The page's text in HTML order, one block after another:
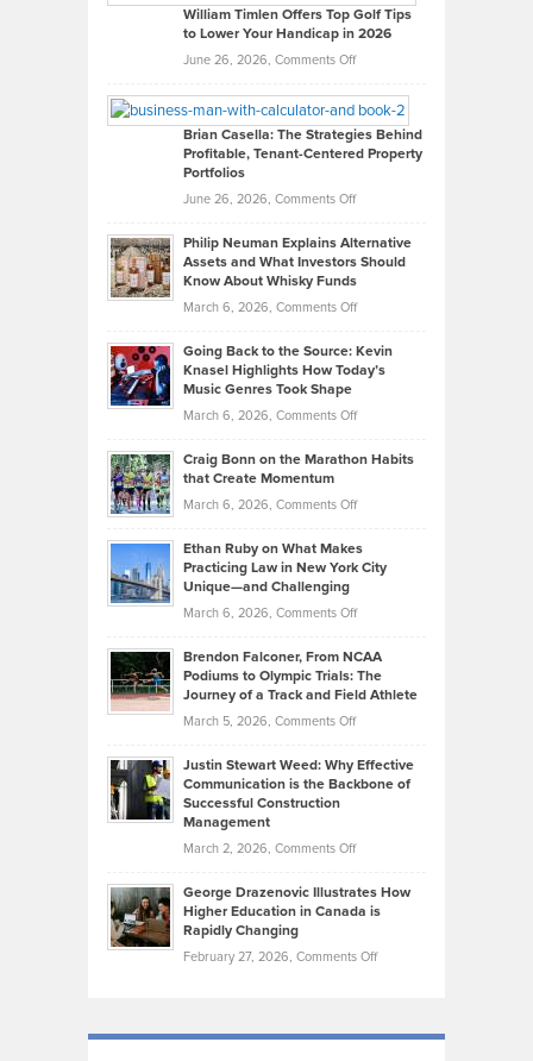
on
What
Real
Looks
Like
in
Development
William Timlen Offers Top Golf Tips
to Lower Your Handicap in 2026
June 26, 2026, Comments Offon
Timlen
Offers
Top
Tips
Lower
2026
Brian Casella: The Strategies Behind
Profitable, Tenant-Centered Property
Portfolios
June 26, 2026, Comments Offon
Casella:
The
Behind
Tenant-
Property
Philip Neuman Explains Alternative
Assets and What Investors Should
Know About Whisky Funds
March 6, 2026, Comments Offon
Neuman
Explains
Assets
Investors
Know
About
Funds
Going Back to the Source: Kevin
Knasel Highlights How Today’s
Music Genres Took Shape
March 6, 2026, Comments Offon
Back
the
Kevin
Knasel
Highlights
Today’s
Music
Genres
Took
Craig Bonn on the Marathon Habits
that Create Momentum
March 6, 2026, Comments Offon
Bonn
on
Marathon
that
Create
Momentum
Ethan Ruby on What Makes
Practicing Law in New York City
Unique—and Challenging
March 6, 2026, Comments Offon
Ruby
on
Law
York
Unique
—
Brendon Falconer, From NCAA
Podiums to Olympic Trials: The
Journey of a Track and Field Athlete
March 5, 2026, Comments Offon
Falconer,
From
Olympic
Trials:
Journey
Justin Stewart Weed: Why Effective
Communication is the Backbone of
Successful Construction
Management
March 2, 2026, Comments Offon
Stewart
Weed:
Effective
the
George Drazenovic Illustrates How
Higher Education in Canada is
Rapidly Changing
February 27, 2026, Comments Offon